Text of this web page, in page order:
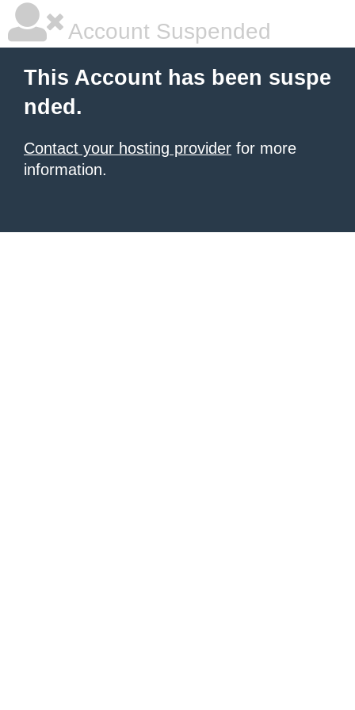
Account Suspended
This Account has been suspe
nded.
Contact your hosting provider for more
information.